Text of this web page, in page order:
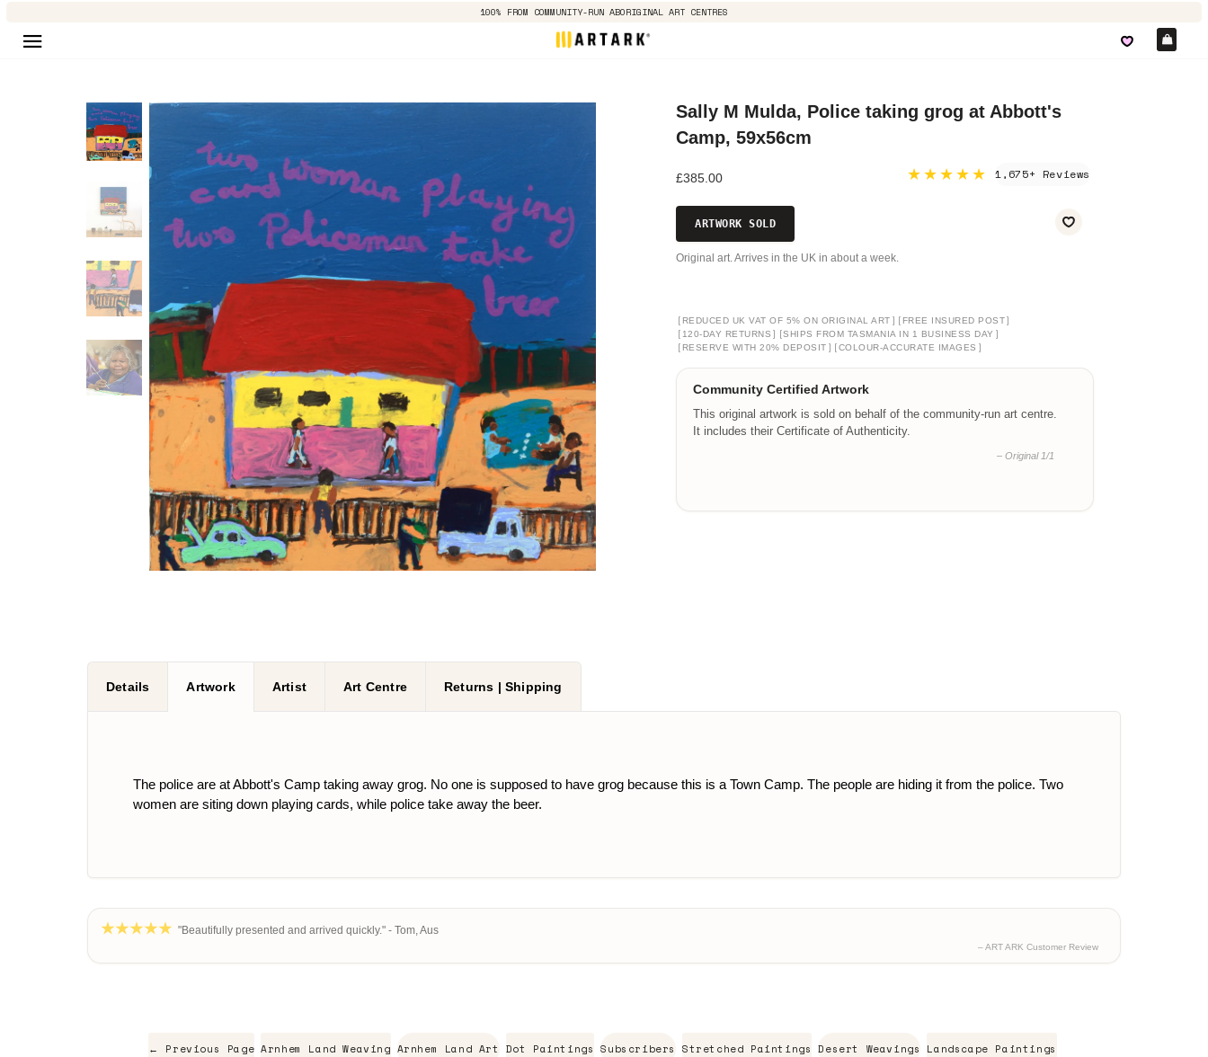
100% FROM COMMUNITY-RUN ABORIGINAL ART CENTRES
Sally M Mulda, Police taking grog at Abbott's
Camp, 59x56cm
£385.00 ★★★★★ 1,675+ Reviews
ARTWORK SOLD
Original art. Arrives in the UK in about a week.
[ REDUCED UK VAT OF 5% ON ORIGINAL ART ] [ FREE INSURED POST]
[ 120-DAY RETURNS ] [SHIPS FROM TASMANIA IN 1 BUSINESS DAY ]
[ RESERVE WITH 20% DEPOSIT ] [COLOUR-ACCURATE IMAGES ]
Community Certified Artwork
This original artwork is sold on behalf of the community-run art centre.
It includes their Certificate of Authenticity.
– Original 1/1
Details Artwork Artist Art Centre Returns | Shipping
The police are at Abbott's Camp taking away grog. No one is supposed to have grog because this is a Town Camp. The people are hiding it from the police. Two
women are siting down playing cards, while police take away the beer.
"Beautifully presented and arrived quickly." - Tom, Aus
– ART ARK Customer Review
← Previous Page Arnhem Land Weaving Arnhem Land Art Dot Paintings Subscribers Stretched Paintings Desert Weavings Landscape Paintings